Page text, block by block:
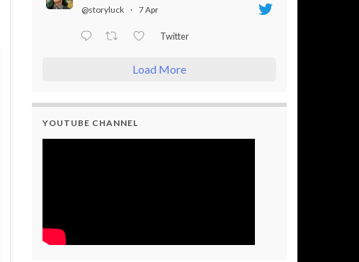
@storyluck · 7 Apr
Twitter
Load More
YOUTUBE CHANNEL